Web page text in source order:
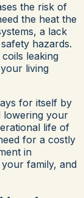
the risk of
the heat the
a lack
hazards.
leaking
living
for itself by
lowering your
life of
for a costly
in
family, and